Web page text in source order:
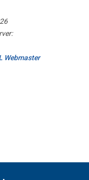
Webmaster